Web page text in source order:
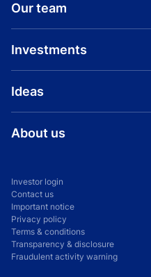
Our team
Investments
Ideas
About us
Investor login
Contact us
Important notice
Privacy policy
Terms & conditions
Transparency & disclosure
Fraudulent activity warning